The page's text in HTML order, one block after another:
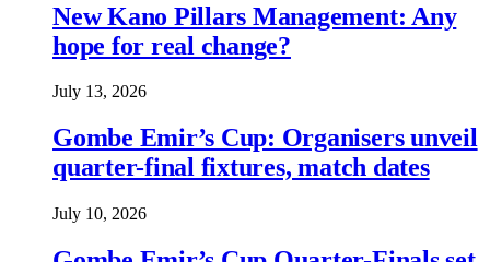
New Kano Pillars Management: Any
hope for real change?
July 13, 2026
Gombe Emir’s Cup: Organisers unveil
quarter-final fixtures, match dates
July 10, 2026